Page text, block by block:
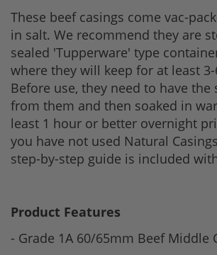
These beef casings come vac-
in salt. We recommend they are
sealed 'Tupperware' type
where they will keep for at least
Before use, they need to have the
from them and then soaked in
least 1 hour or better overnight
you have not used Natural
step-by-step guide is included
Product Features
- Grade 1A 60/65mm Beef Middle